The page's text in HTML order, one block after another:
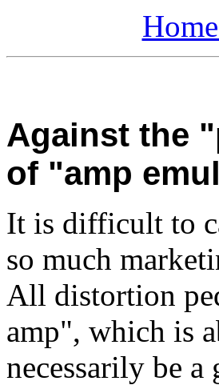
Against the
of "amp
It is difficult to
so much
All distortion
amp", which is
necessarily be